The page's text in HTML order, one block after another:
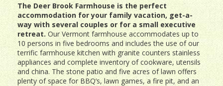
The Deer Brook Farmhouse is the perfect
accommodation for your family vacation, get-a-
way with several couples or for a small executive
retreat. Our Vermont farmhouse accommodates up to
10 persons in five bedrooms and includes the use of our
terrific farmhouse kitchen with granite counters stainless
appliances and complete inventory of cookware, utensils
and china. The stone patio and five acres of lawn offers
plenty of space for BBQ’s, lawn games, a fire pit, and an